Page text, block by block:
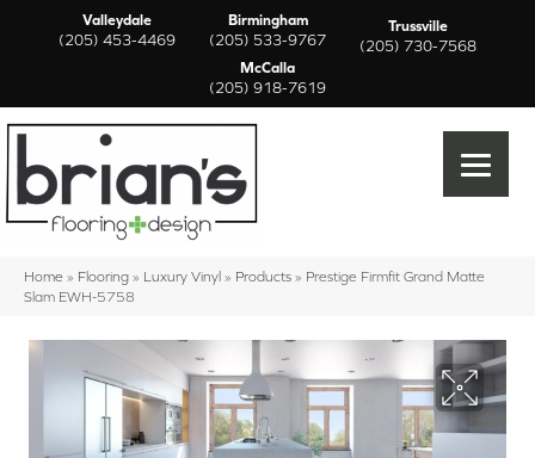
Valleydale
(205) 453-4469
Birmingham
(205) 533-9767
Trussville
(205) 730-7568
McCalla
(205) 918-7619
Home » Flooring » Luxury Vinyl » Products » Prestige Firmfit Grand Matte
Slam EWH-5758